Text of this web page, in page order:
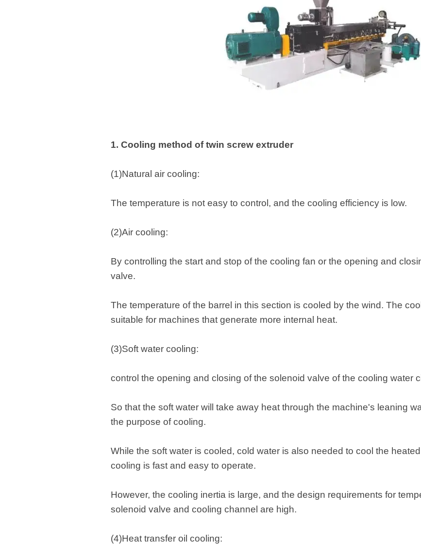
1. Cooling method of twin screw extruder
(1)Natural air cooling:
The temperature is not easy to control, and the cooling efficiency is low.
(2)Air cooling:
By controlling the start and stop of the cooling fan or the opening and
valve.
The temperature of the barrel in this section is cooled by the wind. The
suitable for machines that generate more internal heat.
(3)Soft water cooling:
control the opening and closing of the solenoid valve of the cooling water
So that the soft water will take away heat through the machine's leaning
the purpose of cooling.
While the soft water is cooled, cold water is also needed to cool the
cooling is fast and easy to operate.
However, the cooling inertia is large, and the design requirements for
solenoid valve and cooling channel are high.
(4)Heat transfer oil cooling: